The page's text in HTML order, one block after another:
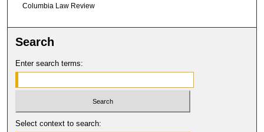
Columbia Law Review
Search
Enter search terms:
Select context to search: